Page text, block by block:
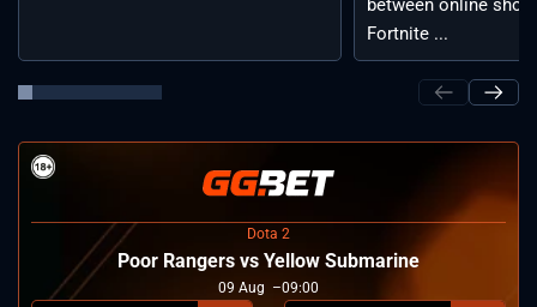
between online
Fortnite ...
Dota 2
Poor Rangers vs Yellow Submarine
09 Aug 09:00